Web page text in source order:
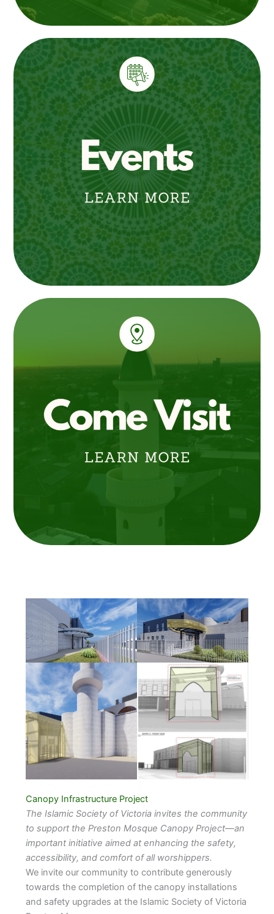
Canopy Infrastructure Project
The Islamic Society of Victoria invites the community
to support the Preston Mosque Canopy Project—an
important initiative aimed at enhancing the safety,
accessibility, and comfort of all worshippers.
We invite our community to contribute generously
towards the completion of the canopy installations
and safety upgrades at the Islamic Society of Victoria